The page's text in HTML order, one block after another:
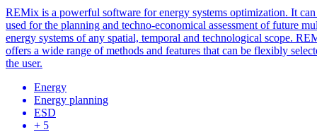
REMix is a powerful software for energy systems optimization. It can
used for the planning and techno-economical assessment of future
energy systems of any spatial, temporal and technological scope.
offers a wide range of methods and features that can be flexibly
the user.
Energy
Energy planning
ESD
+ 5